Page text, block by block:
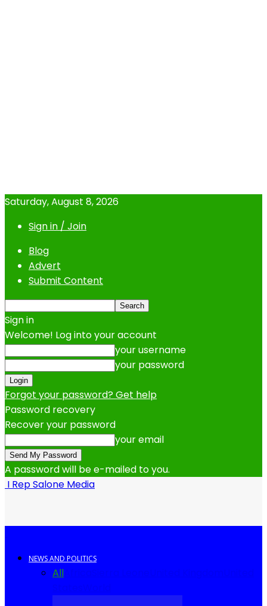
Saturday, August 8, 2026
Sign in / Join
Blog
Advert
Submit Content
Sign in
Welcome! Log into your account
your username
your password
Forgot your password? Get help
Password recovery
Recover your password
your email
A password will be e-mailed to you.
I Rep Salone Media
NEWS AND POLITICS
All